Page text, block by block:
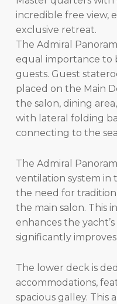
incredible free view,
exclusive retreat.
The Admiral
equal importance to
guests. Guest
placed on the Main
the salon, dining
with lateral folding
connecting to the
The Admiral
ventilation system in
the need for
the main salon. This
enhances the
significantly improves
The lower deck is
accommodations,
spacious galley. This